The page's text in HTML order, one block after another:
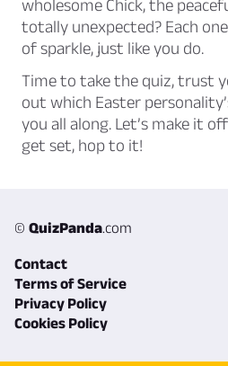
wholesome Chick, the
totally unexpected? Each
of sparkle, just like you do.
Time to take the quiz, trust
out which Easter
you all along. Let’s make it
get set, hop to it!
© QuizPanda.com
Contact
Terms of Service
Privacy Policy
Cookies Policy